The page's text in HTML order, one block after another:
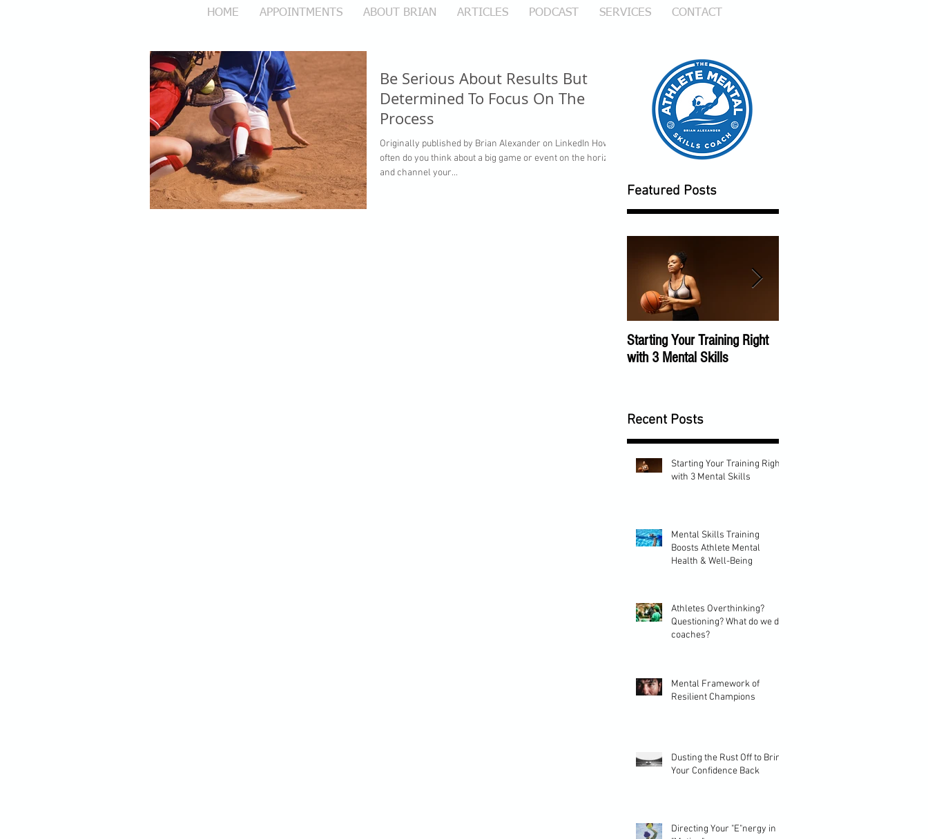
HOME APPOINTMENTS ABOUT BRIAN ARTICLES PODCAST SERVICES CONTACT
Be Serious About Results But
Determined To Focus On The
Process
Originally published by Brian Alexander on LinkedIn How
often do you think about a big game or event on the horizon
and channel your...
Featured Posts
Starting Your Training Right
with 3 Mental Skills
Recent Posts
Starting Your Training Right
with 3 Mental Skills
Mental Skills Training
Boosts Athlete Mental
Health & Well-Being
Athletes Overthinking?
Questioning? What do we do
coaches?
Mental Framework of
Resilient Champions
Dusting the Rust Off to Bring
Your Confidence Back
Directing Your "E"nergy in